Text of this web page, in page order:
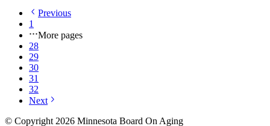
Previous
1
More pages
28
29
30
31
32
Next
© Copyright 2026 Minnesota Board On Aging